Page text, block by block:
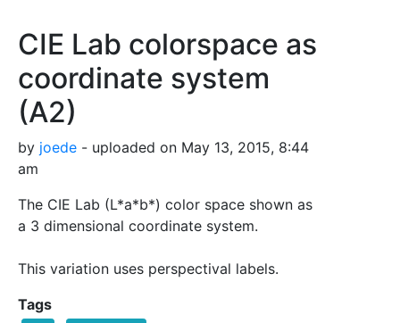
CIE Lab colorspace as
coordinate system
(A2)
by joede - uploaded on May 13, 2015, 8:44
am
The CIE Lab (L*a*b*) color space shown as
a 3 dimensional coordinate system.
This variation uses perspectival labels.
Tags